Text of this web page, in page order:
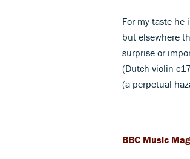
For my taste
but elsewhere
surprise or
(Dutch violin
(a perpetual
BBC Music